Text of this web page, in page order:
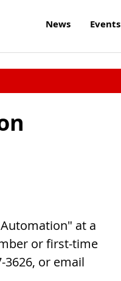
News Events
at a
or first-time
3626, or email